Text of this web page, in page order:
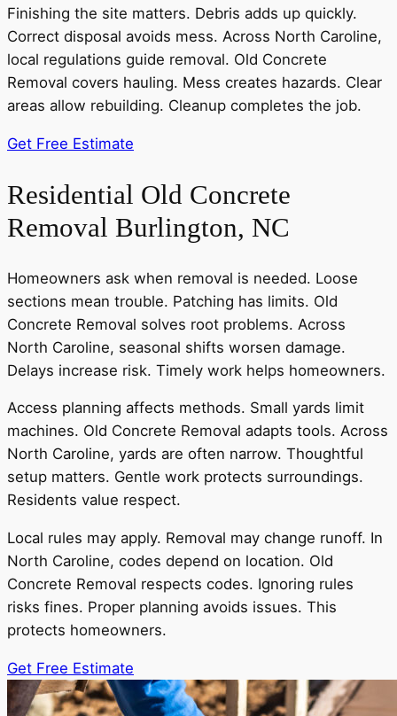
Finishing the site matters. Debris adds up quickly.
Correct disposal avoids mess. Across North Caroline,
local regulations guide removal. Old Concrete
Removal covers hauling. Mess creates hazards. Clear
areas allow rebuilding. Cleanup completes the job.
Get Free Estimate
Residential Old Concrete
Removal Burlington, NC
Homeowners ask when removal is needed. Loose
sections mean trouble. Patching has limits. Old
Concrete Removal solves root problems. Across
North Caroline, seasonal shifts worsen damage.
Delays increase risk. Timely work helps homeowners.
Access planning affects methods. Small yards limit
machines. Old Concrete Removal adapts tools. Across
North Caroline, yards are often narrow. Thoughtful
setup matters. Gentle work protects surroundings.
Residents value respect.
Local rules may apply. Removal may change runoff. In
North Caroline, codes depend on location. Old
Concrete Removal respects codes. Ignoring rules
risks fines. Proper planning avoids issues. This
protects homeowners.
Get Free Estimate